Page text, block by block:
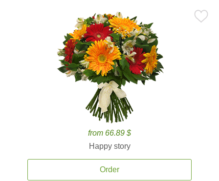
from 66.89 $
Happy story
Order